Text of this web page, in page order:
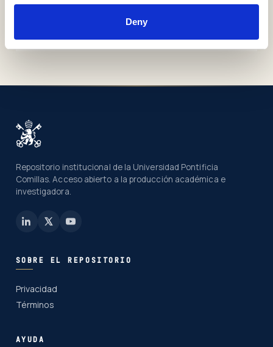
Deny
KTI-Guías Docentes
Repositorio institucional de la Universidad Pontificia
Comillas. Acceso abierto a la producción académica e
investigadora.
SOBRE EL REPOSITORIO
Privacidad
Términos
AYUDA